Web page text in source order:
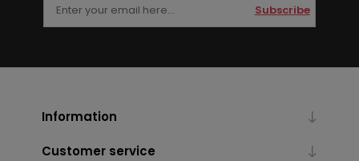
Subscribe
Information
Customer service